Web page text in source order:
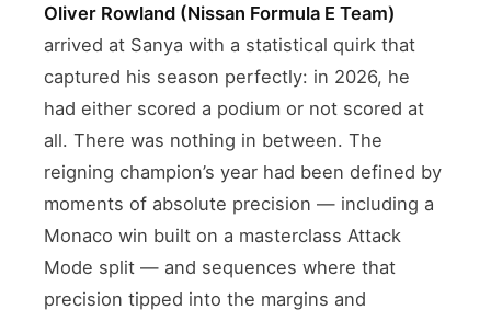
Oliver Rowland (Nissan Formula E Team)
arrived at Sanya with a statistical quirk that
captured his season perfectly: in 2026, he
had either scored a podium or not scored at
all. There was nothing in between. The
reigning champion’s year had been defined by
moments of absolute precision — including a
Monaco win built on a masterclass Attack
Mode split — and sequences where that
precision tipped into the margins and